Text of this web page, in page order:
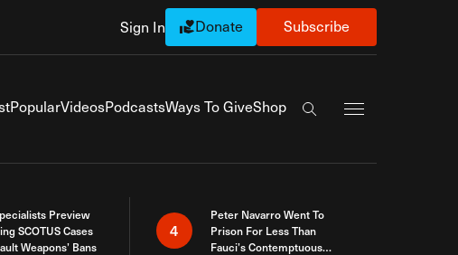
Sign In Donate Subscribe
PopularVideosPodcastsWays To GiveShop
Search the site
Preview
SCOTUS Cases
Weapons’ Bans
4
Peter Navarro Went To
Prison For Less Than
Fauci’s Contemptuous